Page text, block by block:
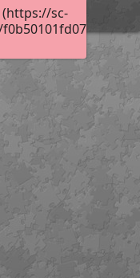
sc-